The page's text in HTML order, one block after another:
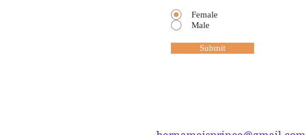
Female
Male
Submit